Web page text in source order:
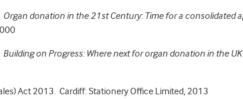
Organ donation in the 21st Century: Time for a consolidated
Building on Progress: Where next for organ donation in the
Act 2013. Cardiff: Stationery Office Limited, 2013